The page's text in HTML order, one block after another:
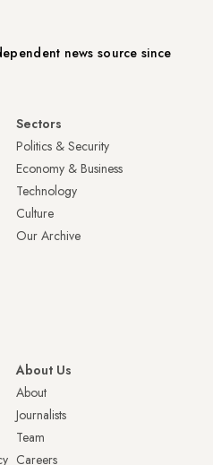
news source since
Sectors
Politics & Security
Economy & Business
Technology
Culture
Our Archive
About Us
About
Journalists
Team
Careers